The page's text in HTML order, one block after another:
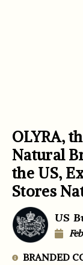
OLYRA,
Natural
the US,
Stores
US
BRANDED